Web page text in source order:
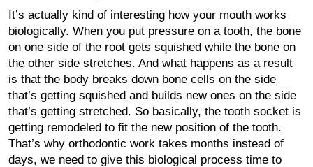
It’s actually kind of interesting how your mouth works
biologically. When you put pressure on a tooth, the bone
on one side of the root gets squished while the bone on
the other side stretches. And what happens as a result
is that the body breaks down bone cells on the side
that’s getting squished and builds new ones on the side
that’s getting stretched. So basically, the tooth socket is
getting remodeled to fit the new position of the tooth.
That’s why orthodontic work takes months instead of
days, we need to give this biological process time to